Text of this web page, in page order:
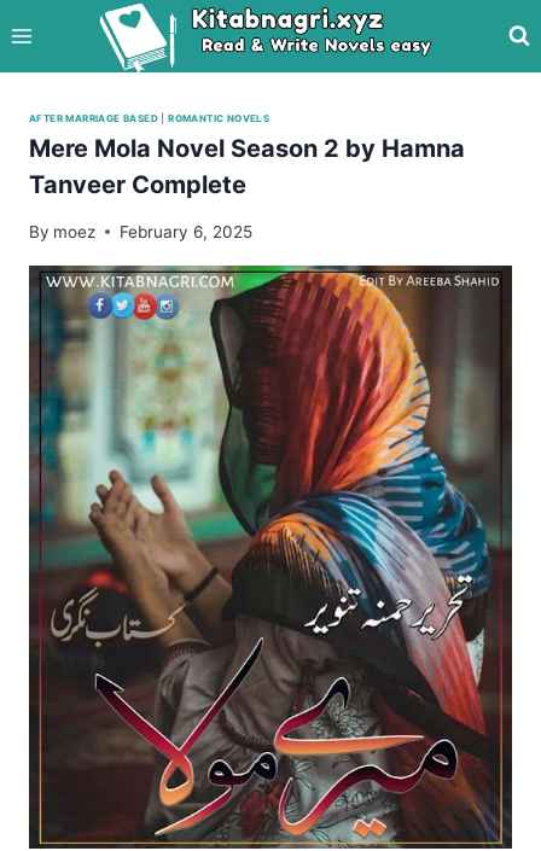
to
content
AFTER MARRIAGE BASED |ROMANTIC NOVELS
Mere Mola Novel Season 2 by Hamna
Tanveer Complete
By moez February 6, 2025